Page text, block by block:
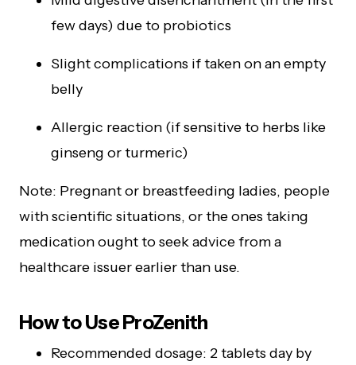
few days) due to probiotics
Slight complications if taken on an empty
belly
Allergic reaction (if sensitive to herbs like
ginseng or turmeric)
Note: Pregnant or breastfeeding ladies, people
with scientific situations, or the ones taking
medication ought to seek advice from a
healthcare issuer earlier than use.
How to Use ProZenith
Recommended dosage: 2 tablets day by